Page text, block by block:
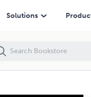
Solutions
Lubricant | Aerosol